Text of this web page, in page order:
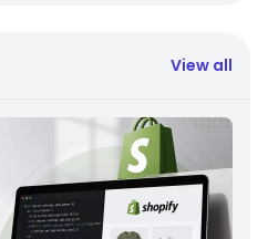
View all